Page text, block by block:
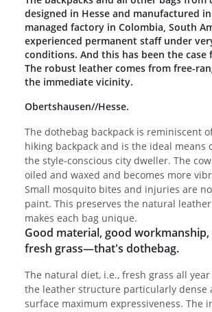
designed in Hesse and manufactured
managed factory in Colombia, South
experienced permanent staff under
conditions. And this has been the case
The robust leather comes from free-
the immediate vicinity.
Obertshausen//Hesse.
The dothebag backpack is reminiscent
hiking backpack and is the ideal means
the style-conscious city dweller. The
oiled and waxed and becomes more
Small mosquito bites and injuries are
paint. This preserves the natural
makes each bag unique.
Good material, good
fresh grass—that's dothebag.
The natural diet, i.e., fresh grass all
the leather structure particularly dense
surface maximum expressiveness. The